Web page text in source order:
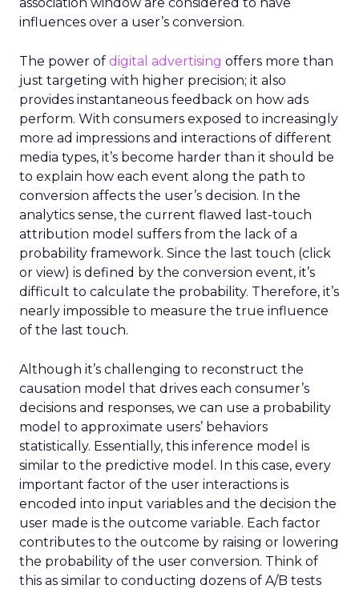
influences over a user’s conversion.
The power of digital advertising offers more than
just targeting with higher precision; it also
provides instantaneous feedback on how ads
perform. With consumers exposed to increasingly
more ad impressions and interactions of different
media types, it’s become harder than it should be
to explain how each event along the path to
conversion affects the user’s decision. In the
analytics sense, the current flawed last-touch
attribution model suffers from the lack of a
probability framework. Since the last touch (click
or view) is defined by the conversion event, it’s
difficult to calculate the probability. Therefore, it’s
nearly impossible to measure the true influence
of the last touch.
Although it’s challenging to reconstruct the
causation model that drives each consumer’s
decisions and responses, we can use a probability
model to approximate users’ behaviors
statistically. Essentially, this inference model is
similar to the predictive model. In this case, every
important factor of the user interactions is
encoded into input variables and the decision the
user made is the outcome variable. Each factor
contributes to the outcome by raising or lowering
the probability of the user conversion. Think of
this as similar to conducting dozens of A/B tests